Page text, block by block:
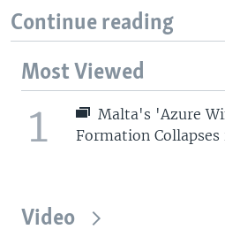
Continue reading
Most Viewed
1
Malta's 'Azure
Formation Collapses
Video